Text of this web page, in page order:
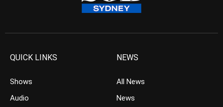
QUICK LINKS
Shows
Audio
NEWS
All News
News